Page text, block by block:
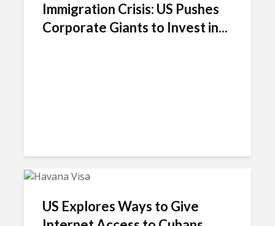
Immigration Crisis: US Pushes
Corporate Giants to Invest in...
US Explores Ways to Give